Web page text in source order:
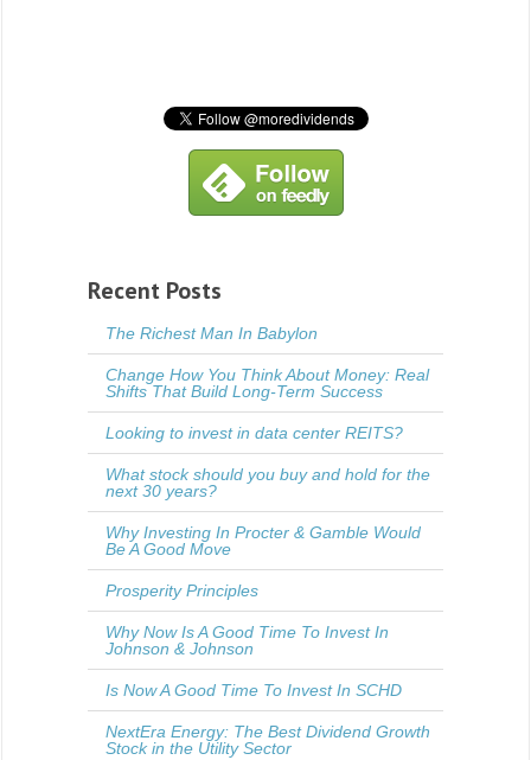
Recent Posts
The Richest Man In Babylon
Change How You Think About Money: Real
Shifts That Build Long-Term Success
Looking to invest in data center REITS?
What stock should you buy and hold for the
next 30 years?
Why Investing In Procter & Gamble Would
Be A Good Move
Prosperity Principles
Why Now Is A Good Time To Invest In
Johnson & Johnson
Is Now A Good Time To Invest In SCHD
NextEra Energy: The Best Dividend Growth
Stock in the Utility Sector